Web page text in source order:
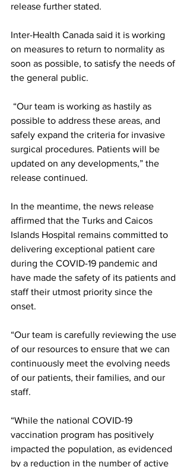
release further stated.
Inter-Health Canada said it is working
on measures to return to normality as
soon as possible, to satisfy the needs of
the general public.
possible to address these areas, and
safely expand the criteria for invasive
surgical procedures. Patients will be
updated on any developments,” the
release continued.
In the meantime, the news release
affirmed that the Turks and Caicos
Islands Hospital remains committed to
delivering exceptional patient care
during the COVID-19 pandemic and
have made the safety of its patients and
staff their utmost priority since the
onset.
“Our team is carefully reviewing the use
of our resources to ensure that we can
continuously meet the evolving needs
of our patients, their families, and our
staff.
“While the national COVID-19
vaccination program has positively
impacted the population, as evidenced
by a reduction in the number of active